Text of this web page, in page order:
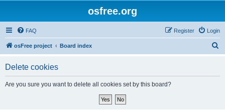
osfree.org
FAQ Login
Register
osFree project Board index
Delete cookies
Are you sure you want to delete all cookies set by this board?